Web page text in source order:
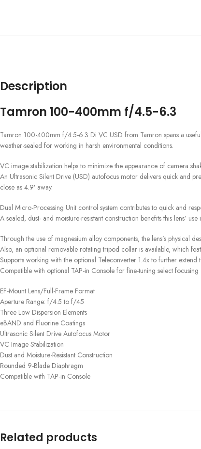
Description
Tamron 100-400mm f/4.5-6.3
Tamron 100-400mm f/4.5-6.3 Di VC USD from Tamron spans a
weather-sealed for working in harsh environmental conditions.
VC image stabilization helps to minimize the appearance of camera
An Ultrasonic Silent Drive (USD) autofocus motor delivers quick and
close as 4.9′ away.
Dual Micro-Processing Unit control system contributes to quick and
A sealed, dust- and moisture-resistant construction benefits this lens’
Through the use of magnesium alloy components, the lens’s physical
Also, an optional removable rotating tripod collar is available, which
Supports working with the optional Teleconverter 1.4x to further
Compatible with optional TAP-in Console for fine-tuning select
EF-Mount Lens/Full-Frame Format
Aperture Range: f/4.5 to f/45
Three Low Dispersion Elements
eBAND and Fluorine Coatings
Ultrasonic Silent Drive Autofocus Motor
VC Image Stabilization
Dust and Moisture-Resistant Construction
Rounded 9-Blade Diaphragm
Compatible with TAP-in Console
Related products